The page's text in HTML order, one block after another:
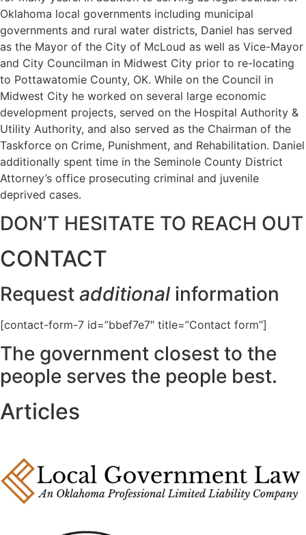
Oklahoma local governments including municipal
governments and rural water districts, Daniel has served
as the Mayor of the City of McLoud as well as Vice-Mayor
and City Councilman in Midwest City prior to re-locating
to Pottawatomie County, OK. While on the Council in
Midwest City he worked on several large economic
development projects, served on the Hospital Authority &
Utility Authority, and also served as the Chairman of the
Taskforce on Crime, Punishment, and Rehabilitation. Daniel
additionally spent time in the Seminole County District
Attorney’s office prosecuting criminal and juvenile
deprived cases.
DON’T HESITATE TO REACH OUT
CONTACT
Request additional information
[contact-form-7 id=”bbef7e7″ title=”Contact form”]
The government closest to the
people serves the people best.
Articles